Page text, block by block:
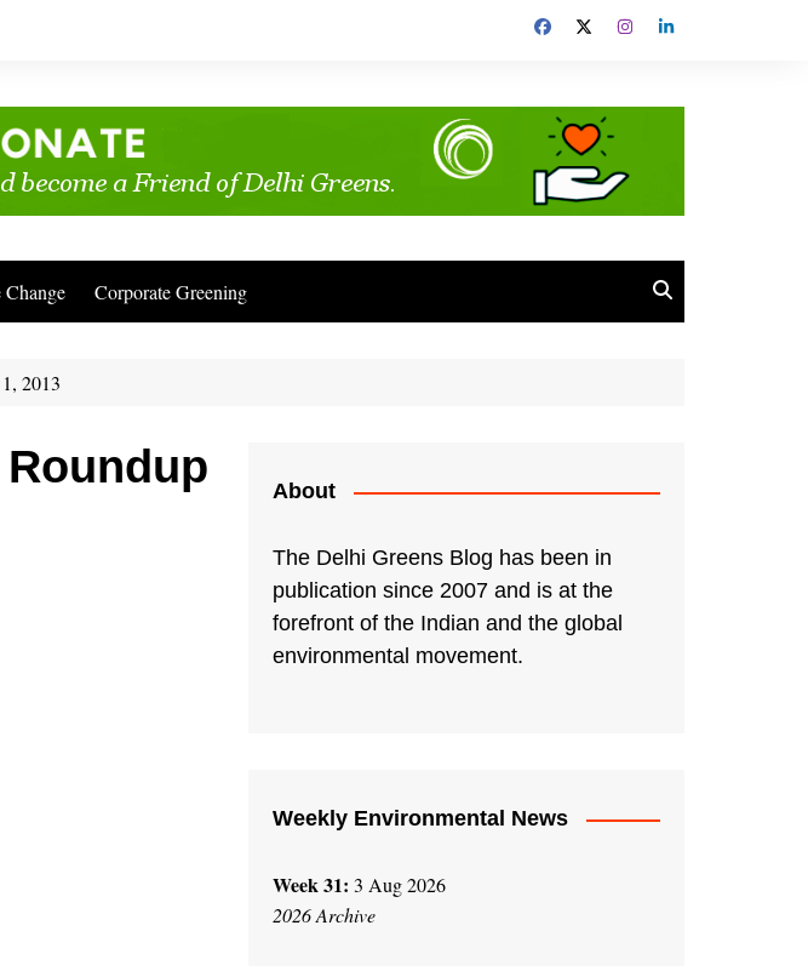
Corporate Greening
2013
About
The Delhi Greens Blog has been in
publication since 2007 and is at the
forefront of the Indian and the global
environmental movement.
Weekly Environmental News
Week 31: 3 Aug 2026
2026 Archive